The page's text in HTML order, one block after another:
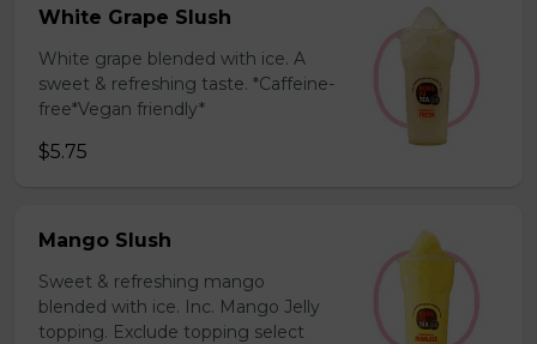
White Grape Slush
White grape blended with ice. A
sweet & refreshing taste. *Caffeine-
free*Vegan friendly*
$5.75
Mango Slush
Sweet & refreshing mango
blended with ice. Inc. Mango Jelly
topping. Exclude topping select